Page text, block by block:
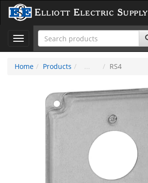
Elliott Electric Supply
Toggle
navigation
Home
Products RS4